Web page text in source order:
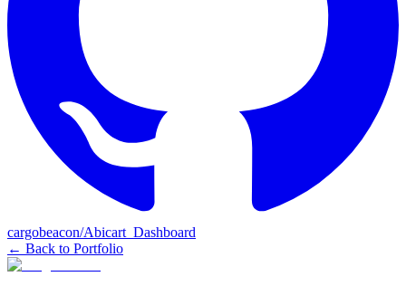
cargobeacon/Abicart_Dashboard
← Back to Portfolio